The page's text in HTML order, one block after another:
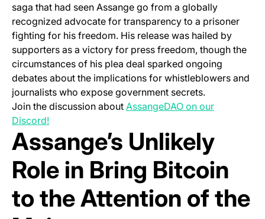
saga that had seen Assange go from a globally
recognized advocate for transparency to a prisoner
fighting for his freedom. His release was hailed by
supporters as a victory for press freedom, though the
circumstances of his plea deal sparked ongoing
debates about the implications for whistleblowers and
journalists who expose government secrets.
Join the discussion about AssangeDAO on our
Discord!(opens in a new tab)
Assange’s Unlikely
Role in Bring Bitcoin
to the Attention of the